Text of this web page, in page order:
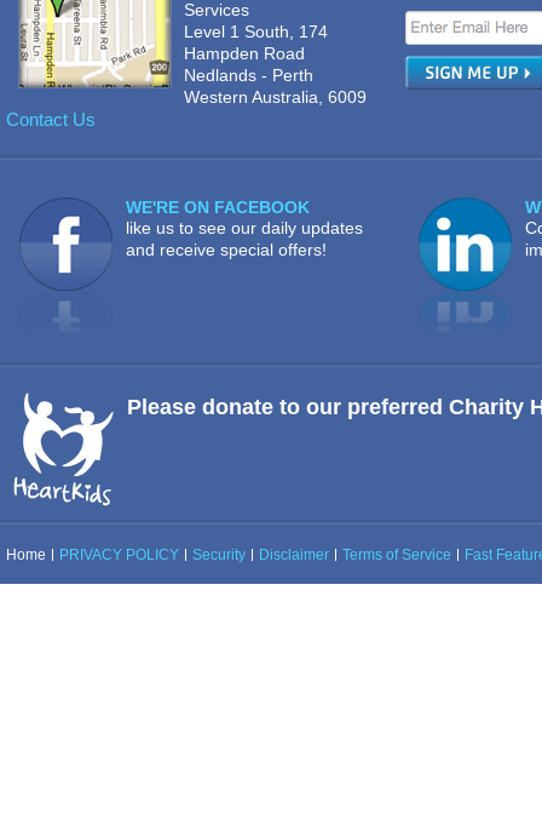
Services
Level 1 South, 174
Hampden Road
Nedlands - Perth
Western Australia, 6009
Contact Us
WE'RE ON FACEBOOK
like us to see our daily updates
and receive special offers!
Please donate to our preferred Charity
Home PRIVACY POLICY Security Disclaimer Terms of Service Fast